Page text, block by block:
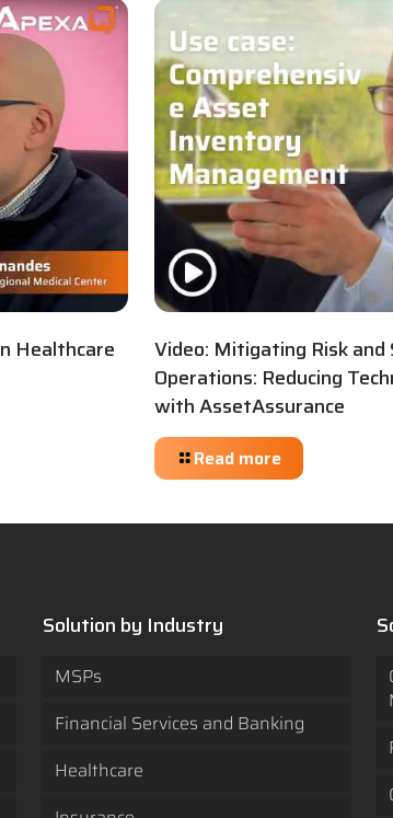
Healthcare
Video: Mitigating Risk and
Operations: Reducing
with AssetAssurance
Read more
Solution by Industry
MSPs
Financial Services and Banking
Healthcare